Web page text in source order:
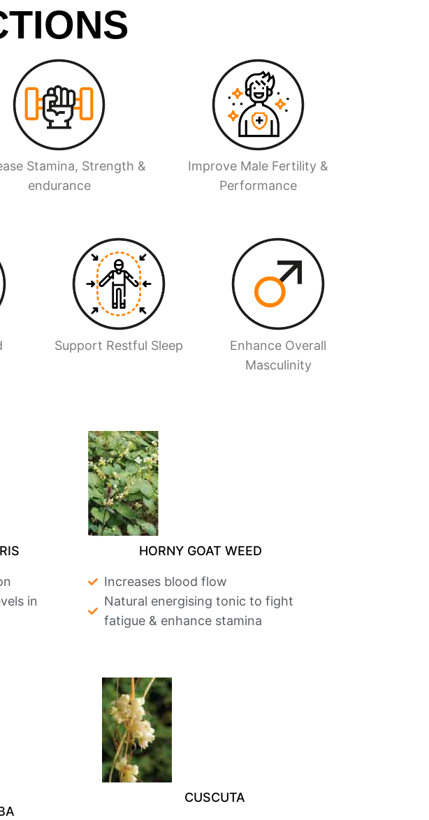
Stamina, Strength &
endurance
Improve Male Fertility &
Performance
Support Restful Sleep
Enhance Overall
Masculinity
in
HORNY GOAT WEED
Increases blood flow
Natural energising tonic to fight
fatigue & enhance stamina
CUSCUTA